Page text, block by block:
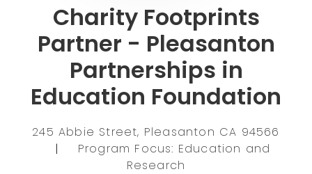
Charity Footprints
Partner - Pleasanton
Partnerships in
Education Foundation
245 Abbie Street, Pleasanton CA 94566
|
Program Focus: Education and
Research